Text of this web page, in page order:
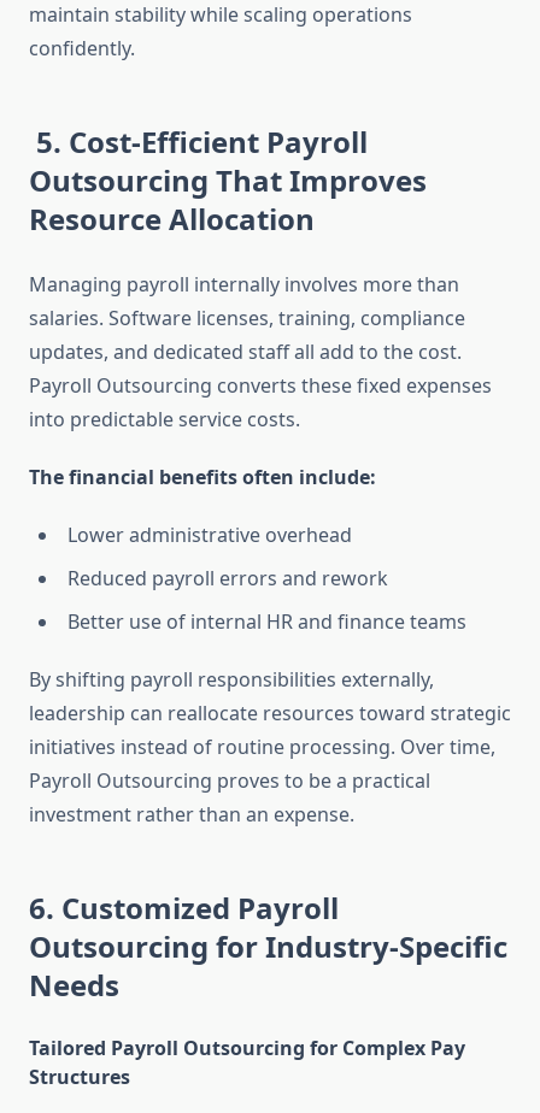
maintain stability while scaling operations
confidently.
5. Cost-Efficient Payroll
Outsourcing That Improves
Resource Allocation
Managing payroll internally involves more than
salaries. Software licenses, training, compliance
updates, and dedicated staff all add to the cost.
Payroll Outsourcing converts these fixed expenses
into predictable service costs.
The financial benefits often include:
Lower administrative overhead
Reduced payroll errors and rework
Better use of internal HR and finance teams
By shifting payroll responsibilities externally,
leadership can reallocate resources toward strategic
initiatives instead of routine processing. Over time,
Payroll Outsourcing proves to be a practical
investment rather than an expense.
6. Customized Payroll
Outsourcing for Industry-Specific
Needs
Tailored Payroll Outsourcing for Complex Pay
Structures